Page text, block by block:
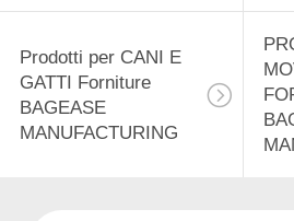
cancelleria
BAGEASE
Prodotti per CANI E
GATTI Forniture
BAGEASE
MANUFACTURING